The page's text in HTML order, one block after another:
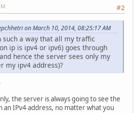
#2
on March 10, 2014, 08:25:17 AM
such a way that all my traffic
ip is ipv4 or ipv6) goes through
hence the server sees only my
my ipv4 address)?
the server is always going to see the
IPv4 address, no matter what you